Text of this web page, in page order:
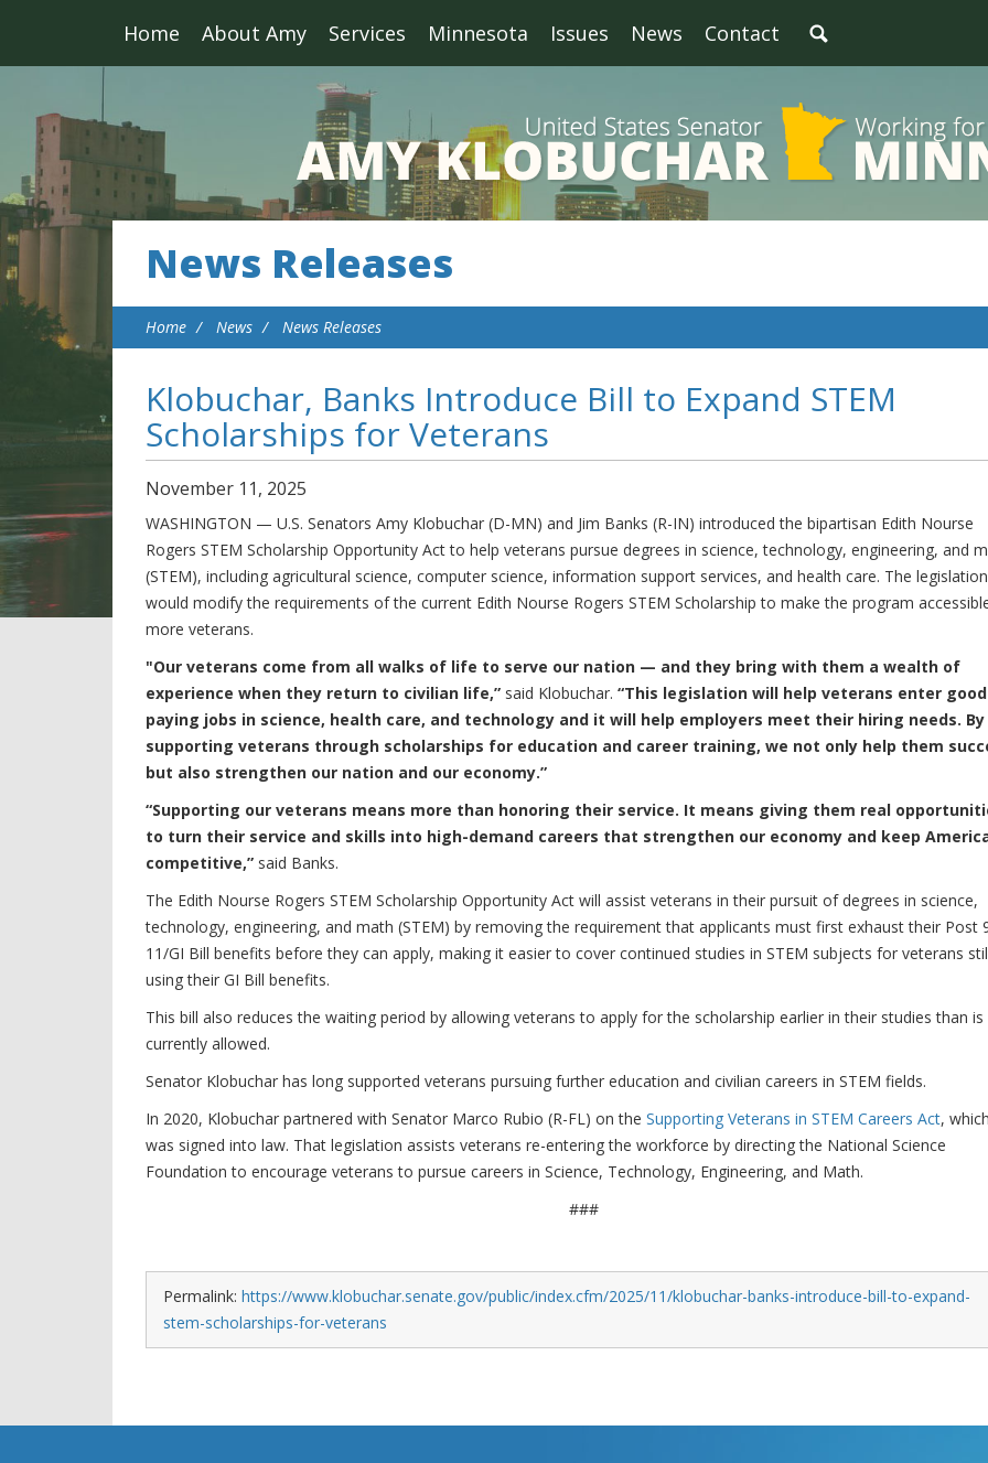
Home About Amy Services Minnesota Issues News Contact
News Releases
Home News News Releases
Klobuchar, Banks Introduce Bill to Expand STEM
Scholarships for Veterans
November 11, 2025
WASHINGTON — U.S. Senators Amy Klobuchar (D-MN) and Jim Banks (R-IN) introduced the bipartisan Edith Nourse
Rogers STEM Scholarship Opportunity Actto help veterans pursue degrees in science, technology, engineering, and
(STEM), including agricultural science, computer science, information support services, and health care. The legislation
would modify the requirements of the current Edith Nourse Rogers STEM Scholarship to make the program
more veterans.
"Our veterans come from all walks of life to serve our nation — and they bring with them a wealth of
experience when they return to civilian life,” said Klobuchar. “This legislation will help veterans enter
paying jobs in science, health care, and technology and it will help employers meet their hiring needs. By
supporting veterans through scholarships for education and career training, we not only help them
but also strengthen our nation and our economy.”
“Supporting our veterans means more than honoring their service. It means giving them real
to turn their service and skills into high-demand careers that strengthen our economy and keep
competitive,” said Banks.
The Edith Nourse Rogers STEM Scholarship Opportunity Act will assist veterans in their pursuit of degrees in science,
technology, engineering, and math (STEM) by removing the requirement that applicants must first exhaust their Post
11/GI Bill benefits before they can apply, making it easier to cover continued studies in STEM subjects for veterans
using their GI Bill benefits.
This bill also reduces the waiting period by allowing veterans to apply for the scholarship earlier in their studies than is
currently allowed.
Senator Klobuchar has long supported veterans pursuing further education and civilian careers in STEM fields.
In 2020, Klobuchar partnered with Senator Marco Rubio (R-FL) on the Supporting Veterans in STEM Careers Act,
was signed into law. That legislation assists veterans re-entering the workforce by directing the National Science
Foundation to encourage veterans to pursue careers in Science, Technology, Engineering, and Math.
###
Permalink: https://www.klobuchar.senate.gov/public/index.cfm/2025/11/klobuchar-banks-introduce-bill-to-expand-
stem-scholarships-for-veterans